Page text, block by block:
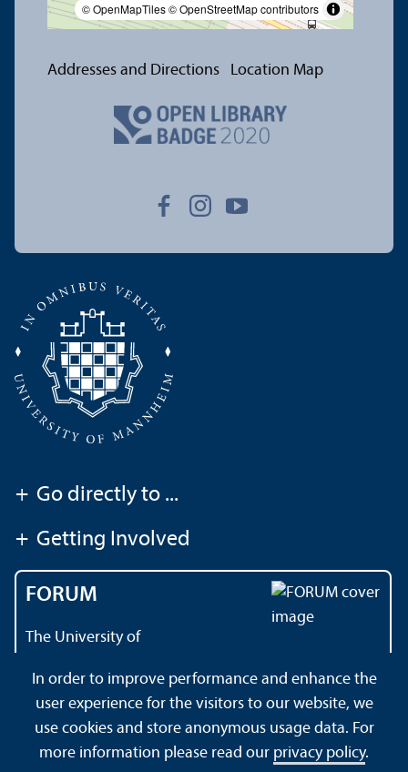
© OpenMapTiles© OpenStreetMap contributors
Addresses and Directions Location Map
+ Go directly to ...
+ Getting Involved
FORUM
The University of
About this Site Data Protection Declaration Sitemap
In order to improve performance and enhance the
user experience for the visitors to our website, we
use cookies and store anonymous usage data. For
more information please read our privacy policy.